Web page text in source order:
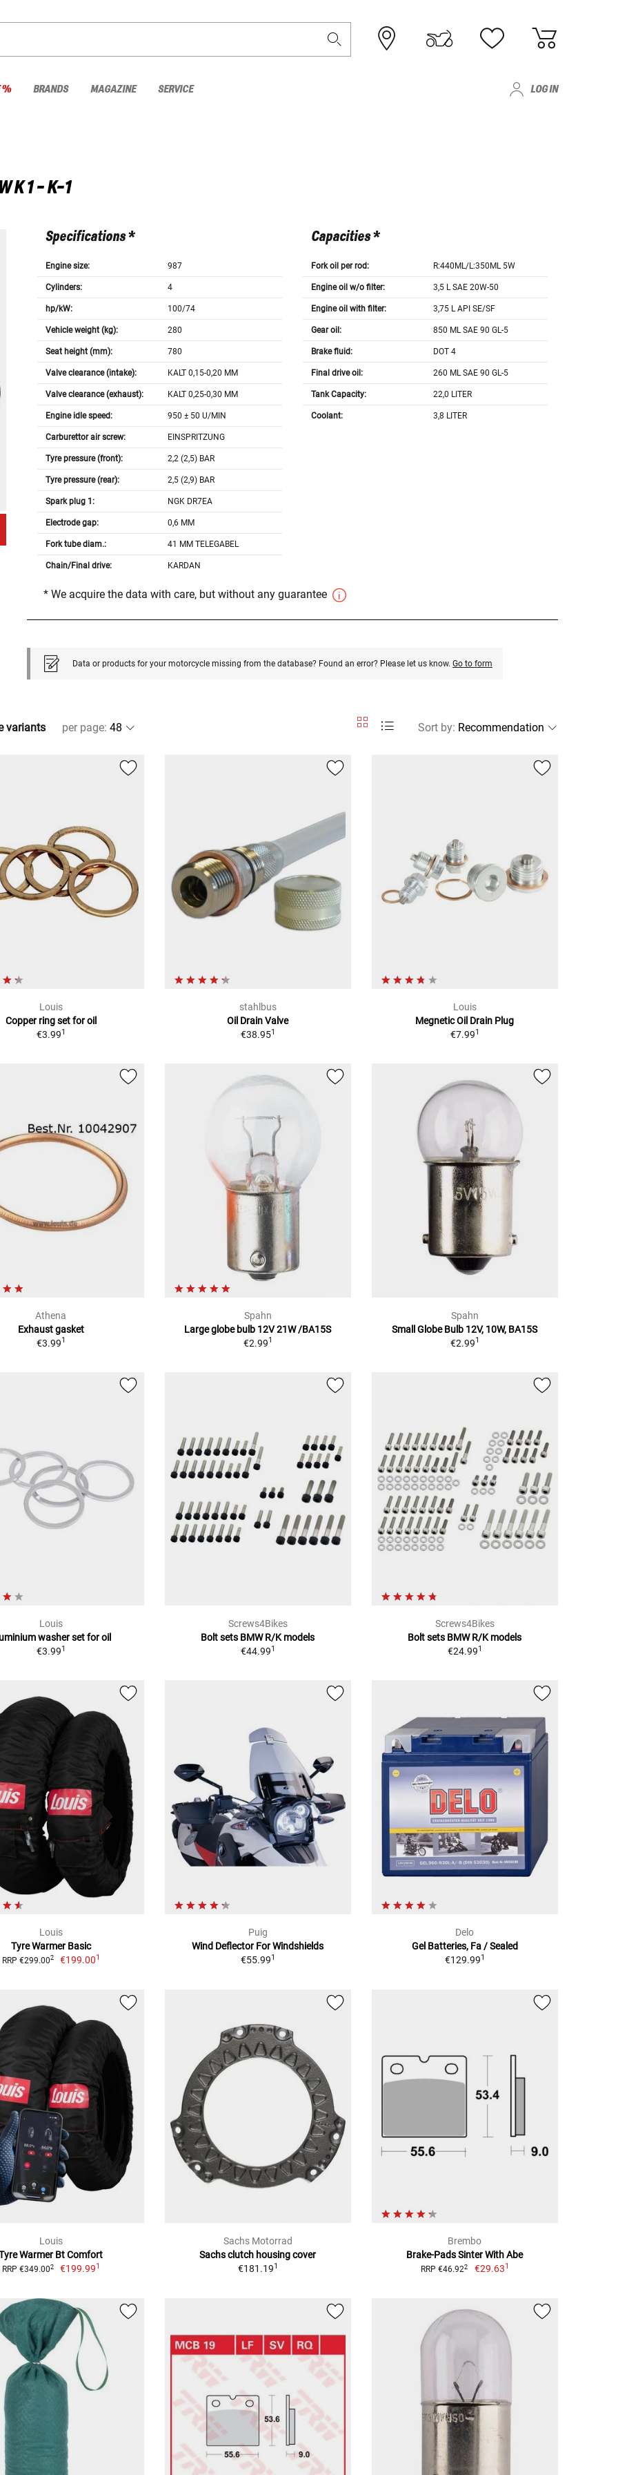
% BRANDS MAGAZINE SERVICE LOG IN
K 1 - K-1
Specifications *
Engine size: 987
Cylinders: 4
hp/kW: 100/74
Vehicle weight (kg): 280
Seat height (mm): 780
Valve clearance (intake): KALT 0,15-0,20 MM
Valve clearance (exhaust): KALT 0,25-0,30 MM
Engine idle speed: 950 ± 50 U/MIN
Carburettor air screw: EINSPRITZUNG
Tyre pressure (front): 2,2 (2,5) BAR
Tyre pressure (rear): 2,5 (2,9) BAR
Spark plug 1: NGK DR7EA
Electrode gap: 0,6 MM
Fork tube diam.: 41 MM TELEGABEL
Chain/Final drive: KARDAN
Capacities *
Fork oil per rod: R:440ML/L:350ML 5W
Engine oil w/o filter: 3,5 L SAE 20W-50
Engine oil with filter: 3,75 L API SE/SF
Gear oil: 850 ML SAE 90 GL-5
Brake fluid: DOT 4
Final drive oil: 260 ML SAE 90 GL-5
Tank Capacity: 22,0 LITER
Coolant: 3,8 LITER
* We acquire the data with care, but without any guarantee
Data or products for your motorcycle missing from the database? Found an error? Please let us know. Go to form
variants per page: Sort by:
Louis
Copper ring set for oil
€3.991
stahlbus
Oil Drain Valve
€38.951
Louis
Megnetic Oil Drain Plug
€7.991
Athena
Exhaust gasket
€3.991
Spahn
Large globe bulb 12V 21W /BA15S
€2.991
Spahn
Small Globe Bulb 12V, 10W, BA15S
€2.991
Louis
washer set for oil
€3.991
Screws4Bikes
Bolt sets BMW R/K models
€44.991
Screws4Bikes
Bolt sets BMW R/K models
€24.991
Louis
Tyre Warmer Basic
RRP €299.002 €199.001
Puig
Wind Deflector For Windshields
€55.991
Delo
Gel Batteries, Fa / Sealed
€129.991
Louis
Warmer Bt Comfort
RRP €349.002 €199.991
Sachs Motorrad
Sachs clutch housing cover
€181.191
Brembo
Brake-Pads Sinter With Abe
RRP €46.922 €29.631